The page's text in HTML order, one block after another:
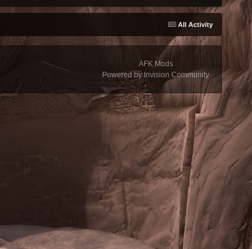
All Activity
AFK Mods
Powered by Invision Community